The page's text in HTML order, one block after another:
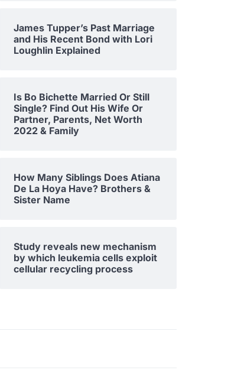
James Tupper’s Past Marriage
and His Recent Bond with Lori
Loughlin Explained
Is Bo Bichette Married Or Still
Single? Find Out His Wife Or
Partner, Parents, Net Worth
2022 & Family
How Many Siblings Does Atiana
De La Hoya Have? Brothers &
Sister Name
Study reveals new mechanism
by which leukemia cells exploit
cellular recycling process